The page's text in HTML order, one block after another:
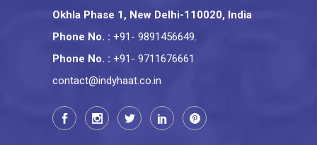
Okhla Phase 1, New Delhi-110020, India
Phone No. : +91- 9891456649,
Phone No. : +91- 9711676661
contact@indyhaat.co.in